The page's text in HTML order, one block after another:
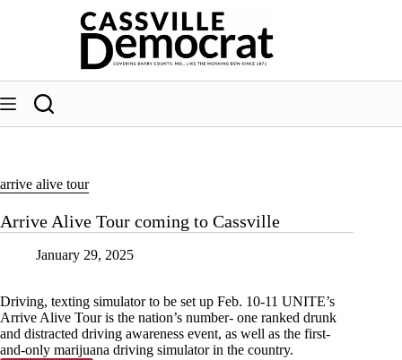
arrive alive tour
Arrive Alive Tour coming to Cassville
January 29, 2025
Driving, texting simulator to be set up Feb. 10-11 UNITE’s
Arrive Alive Tour is the nation’s number- one ranked drunk
and distracted driving awareness event, as well as the first-
and-only marijuana driving simulator in the country.